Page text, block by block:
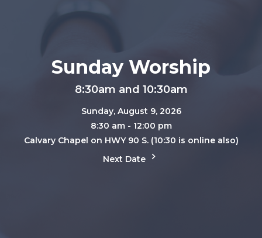
Sunday Worship
8:30am and 10:30am
Sunday, August 9, 2026
8:30 am - 12:00 pm
Calvary Chapel on HWY 90 S. (10:30 is online also)
Next Date